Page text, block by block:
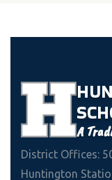
A
District Offices:
Huntington